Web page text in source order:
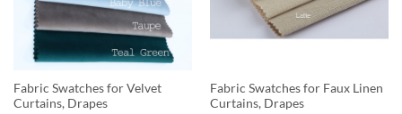
Fabric Swatches for Velvet
Curtains, Drapes
Fabric Swatches for Faux Linen
Curtains, Drapes